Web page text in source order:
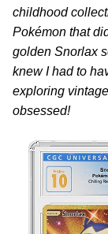
childhood
Pokémon that
golden Snorlax
knew I had to
exploring
obsessed!